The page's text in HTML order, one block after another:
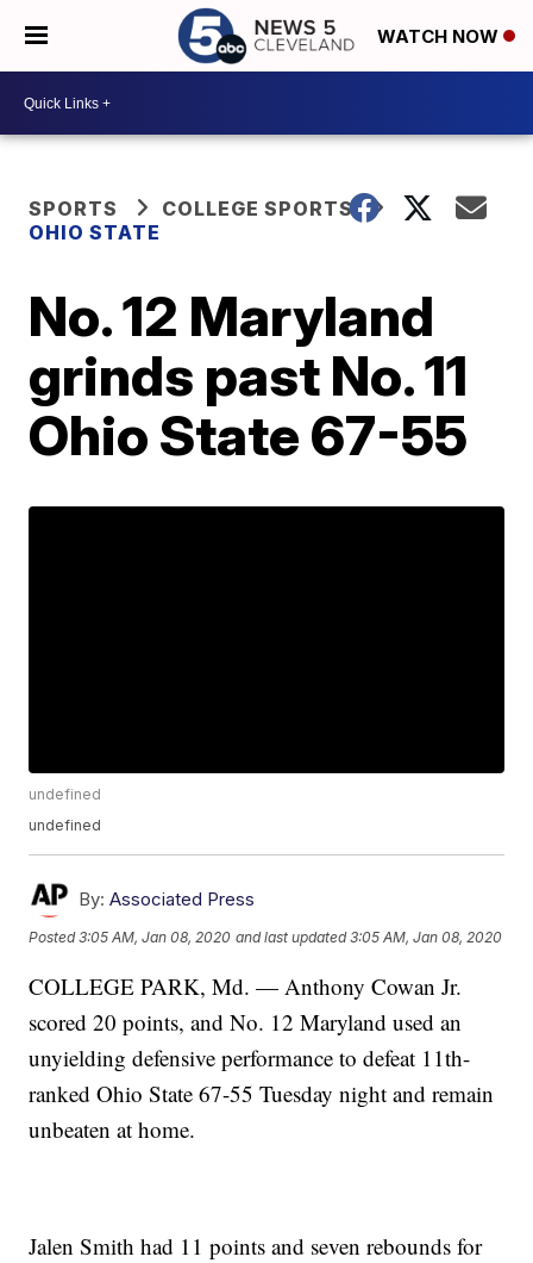
WATCH NOW
SPORTS
COLLEGE SPORTS
OHIO STATE
No. 12 Maryland
grinds past No. 11
Ohio State 67-55
undefined
undefined
By: Associated Press
Posted3:05 AM, Jan 08, 2020 and last updated 3:05 AM, Jan 08, 2020
COLLEGE PARK, Md. — Anthony Cowan Jr.
scored 20 points, and No. 12 Maryland used an
unyielding defensive performance to defeat 11th-
ranked Ohio State 67-55 Tuesday night and remain
unbeaten at home.
Jalen Smith had 11 points and seven rebounds for